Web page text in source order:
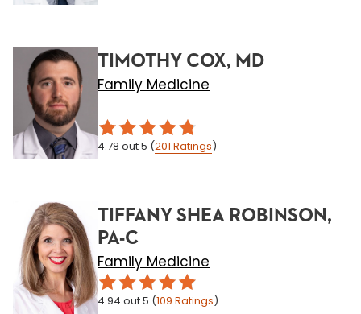
TIMOTHY COX, MD
Family Medicine
4.78 out 5 (201 Ratings)
TIFFANY SHEA ROBINSON,
PA-C
Family Medicine
4.94 out 5 (109 Ratings)